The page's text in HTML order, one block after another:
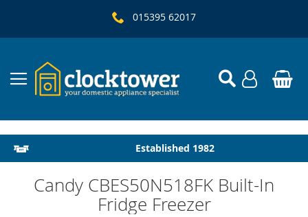
015395 62017
Established 1982
Local Delivery & Installation
Candy CBES50N518FK Built-In
Fridge Freezer